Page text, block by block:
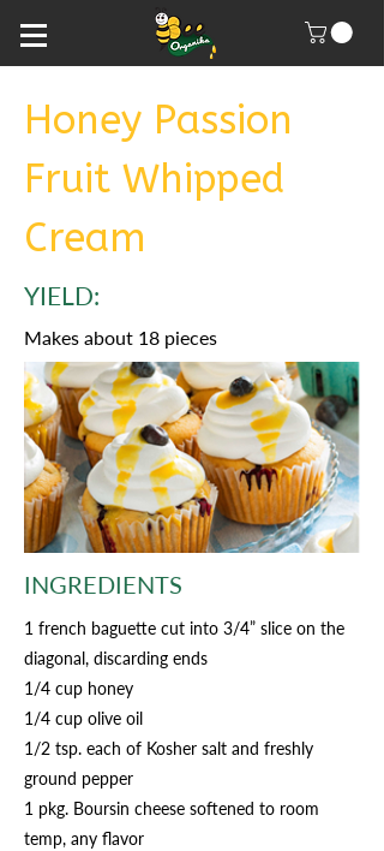
Honey Passion
Fruit Whipped
Cream
YIELD:
Makes about 18 pieces
INGREDIENTS
1 french baguette cut into 3/4” slice on the
diagonal, discarding ends
1/4 cup honey
1/4 cup olive oil
1/2 tsp. each of Kosher salt and freshly
ground pepper
1 pkg. Boursin cheese softened to room
temp, any flavor